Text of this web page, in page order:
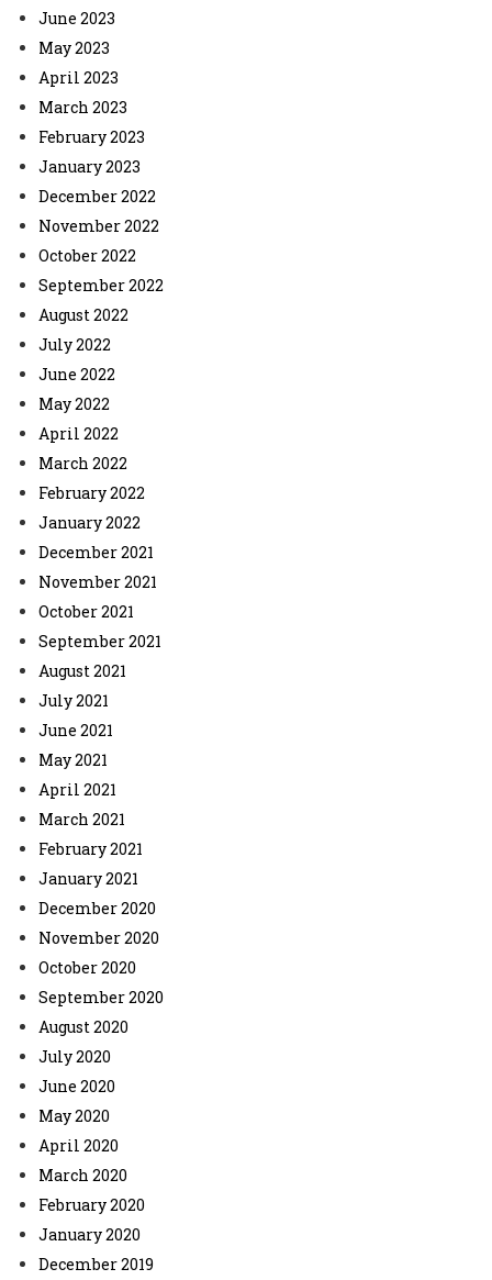
June 2023
May 2023
April 2023
March 2023
February 2023
January 2023
December 2022
November 2022
October 2022
September 2022
August 2022
July 2022
June 2022
May 2022
April 2022
March 2022
February 2022
January 2022
December 2021
November 2021
October 2021
September 2021
August 2021
July 2021
June 2021
May 2021
April 2021
March 2021
February 2021
January 2021
December 2020
November 2020
October 2020
September 2020
August 2020
July 2020
June 2020
May 2020
April 2020
March 2020
February 2020
January 2020
December 2019